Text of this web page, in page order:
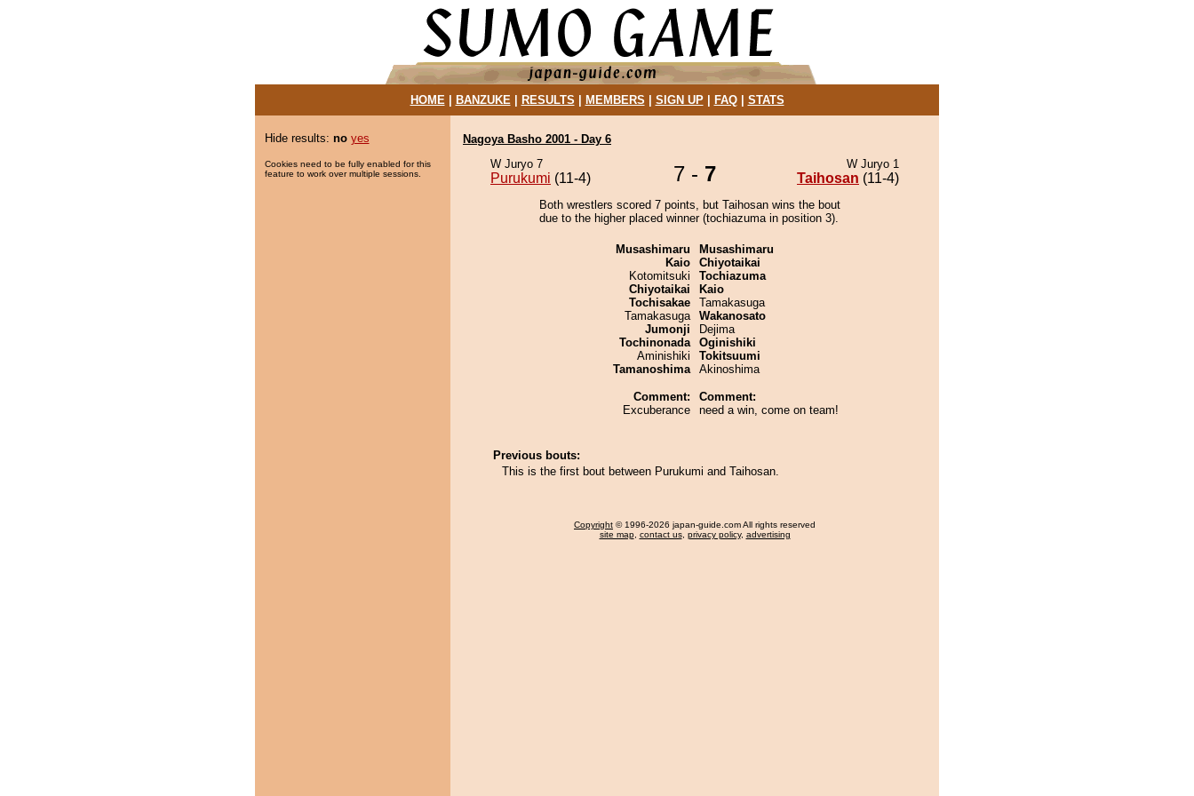
HOME| BANZUKE| RESULTS MEMBERS SIGN UP| FAQ| STATS
Hide results: no yes
Cookies need to be fully enabled for this
feature to work over multiple sessions.
Nagoya Basho 2001 - Day 6
W Juryo 7
Purukumi (11-4) 7 - 7 W Juryo 1
Taihosan (11-4)
Both wrestlers scored 7 points, but Taihosan wins the bout
due to the higher placed winner (tochiazuma in position 3).
Musashimaru
Kaio
Kotomitsuki
Chiyotaikai
Tochisakae
Tamakasuga
Jumonji
Tochinonada
Aminishiki
Tamanoshima
Comment:
Excuberance
Musashimaru
Chiyotaikai
Tochiazuma
Kaio
Tamakasuga
Wakanosato
Dejima
Oginishiki
Tokitsuumi
Akinoshima
Comment:
need a win, come on team!
Previous bouts:
This is the first bout between Purukumi and Taihosan.
Copyright © 1996-2026 japan-guide.com All rights reserved
site map, contact us, privacy policy, advertising